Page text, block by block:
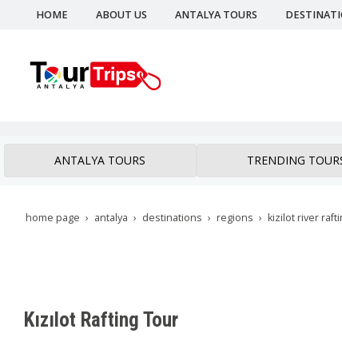
HOME ABOUT US ANTALYA TOURS
ANTALYA TOURS TRENDING
home page antalya destinations regions kizilot river
Kızılot Rafting Tour